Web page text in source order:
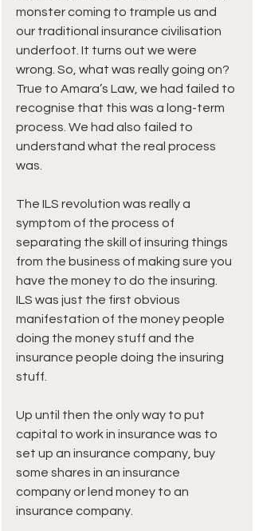
monster coming to trample us and
our traditional insurance civilisation
underfoot. It turns out we were
wrong. So, what was really going on?
True to Amara’s Law, we had failed to
recognise that this was a long-term
process. We had also failed to
understand what the real process
was.
The ILS revolution was really a
symptom of the process of
separating the skill of insuring things
from the business of making sure you
have the money to do the insuring.
ILS was just the first obvious
manifestation of the money people
doing the money stuff and the
insurance people doing the insuring
stuff.
Up until then the only way to put
capital to work in insurance was to
set up an insurance company, buy
some shares in an insurance
company or lend money to an
insurance company.